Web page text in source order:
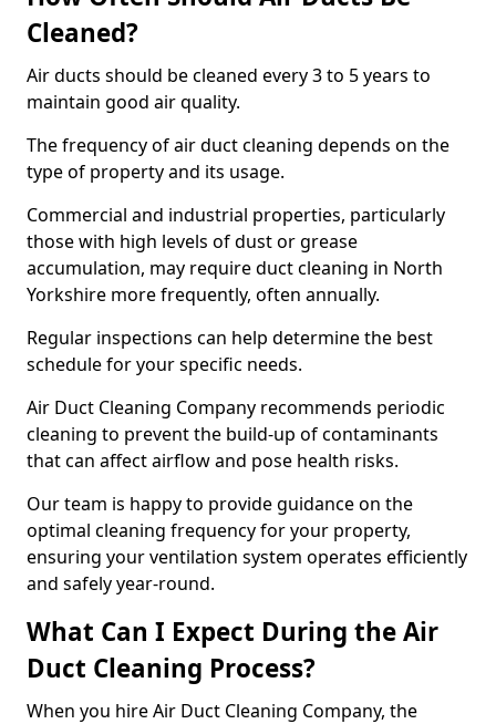
Cleaned?
Air ducts should be cleaned every 3 to 5 years to
maintain good air quality.
The frequency of air duct cleaning depends on the
type of property and its usage.
Commercial and industrial properties, particularly
those with high levels of dust or grease
accumulation, may require duct cleaning in North
Yorkshire more frequently, often annually.
Regular inspections can help determine the best
schedule for your specific needs.
Air Duct Cleaning Company recommends periodic
cleaning to prevent the build-up of contaminants
that can affect airflow and pose health risks.
Our team is happy to provide guidance on the
optimal cleaning frequency for your property,
ensuring your ventilation system operates efficiently
and safely year-round.
What Can I Expect During the Air
Duct Cleaning Process?
When you hire Air Duct Cleaning Company, the